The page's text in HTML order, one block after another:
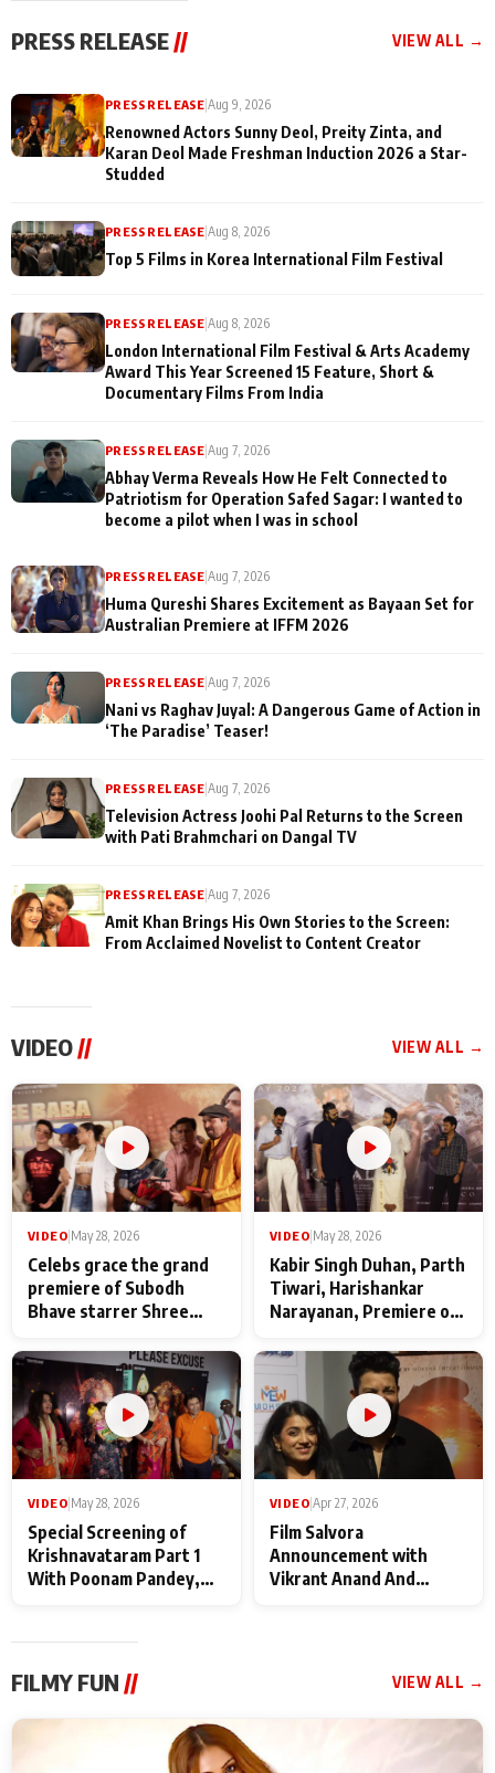
Being
Misunderstood
PRESS RELEASE // VIEW ALL →
PRESS RELEASE |Aug 9, 2026
Renowned Actors Sunny Deol, Preity Zinta, and
Karan Deol Made Freshman Induction 2026 a Star-
Studded
PRESS RELEASE |Aug 8, 2026
Top 5 Films in Korea International Film Festival
PRESS RELEASE|Aug 8, 2026
London International Film Festival & Arts Academy
Award This Year Screened 15 Feature, Short &
Documentary Films From India
PRESS RELEASE|Aug 7, 2026
Abhay Verma Reveals How He Felt Connected to
Patriotism for Operation Safed Sagar: I wanted to
become a pilot when I was in school
PRESS RELEASE|Aug 7, 2026
Huma Qureshi Shares Excitement as Bayaan Set for
Australian Premiere at IFFM 2026
PRESS RELEASE|Aug 7, 2026
Nani vs Raghav Juyal: A Dangerous Game of Action in
‘The Paradise’ Teaser!
PRESS RELEASE|Aug 7, 2026
Television Actress Joohi Pal Returns to the Screen
with Pati Brahmchari on Dangal TV
PRESS RELEASE|Aug 7, 2026
Amit Khan Brings His Own Stories to the Screen:
From Acclaimed Novelist to Content Creator
VIDEO // VIEW ALL →
VIDEO May 28, 2026
Celebs grace the grand
premiere of Subodh
Bhave starrer Shree
Maharaj
VIDEO May 28, 2026
Kabir Singh Duhan, Parth
Tiwari, Harishankar
Narayanan, Premiere of
makers
VIDEO May 28, 2026
Special Screening of
Krishnavataram Part 1
With Poonam Pandey,
VIDEO Apr 27, 2026
Film Salvora
Announcement with
Vikrant Anand And
FILMY FUN // VIEW ALL →